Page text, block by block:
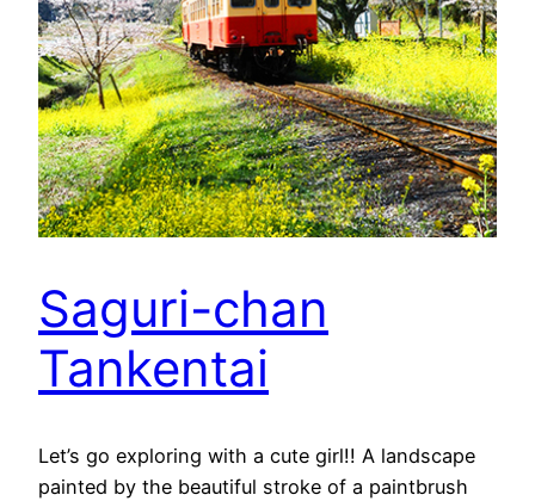
Saguri-chan
Tankentai
Let’s go exploring with a cute girl!! A landscape
painted by the beautiful stroke of a paintbrush